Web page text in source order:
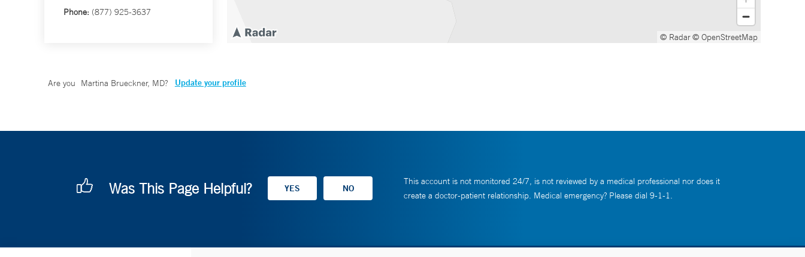
Phone: (877) 925-3637
© Radar© OpenStreetMap
Are you Martina Brueckner, MD? Update your profile
Was This Page Helpful?
This account is not monitored 24/7, is not reviewed by a medical professional nor does it
create a doctor-patient relationship. Medical emergency? Please dial 9-1-1.